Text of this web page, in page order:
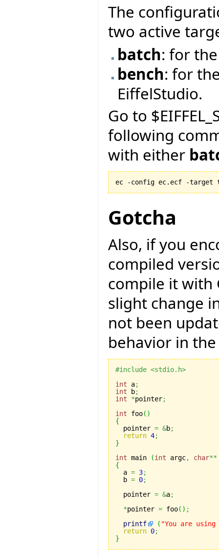
The
two active
batch: for
bench: for
EiffelStudio.
Go to
following
with either
ec -config ec.ecf -target
Gotcha
Also, if you
compiled
compile it with
slight change
not been
behavior in
#include <stdio.h>
int a;
int b;
int
*pointer;
int foo( )
{
pointer = &b;
return 4;
}
int main (int argc, char**
{
a = 3;
  b
= 0;
  pointer
= &a;
*pointer = foo( ) ;
printf
( "You are using
return 0;
}